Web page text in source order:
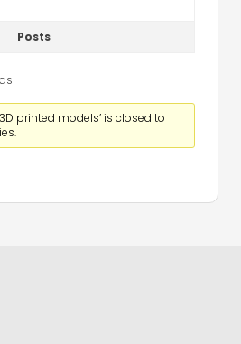
Posts
printed models’ is closed to